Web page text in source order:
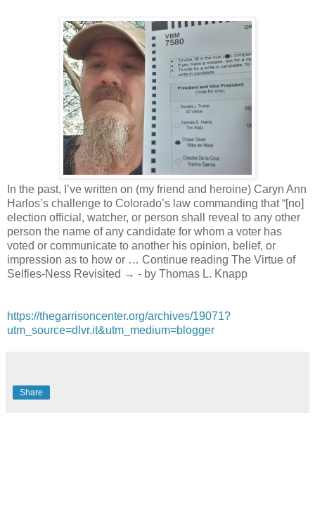
In the past, I’ve written on (my friend and heroine) Caryn Ann
Harlos’s challenge to Colorado’s law commanding that “[no]
election official, watcher, or person shall reveal to any other
person the name of any candidate for whom a voter has
voted or communicate to another his opinion, belief, or
impression as to how or … Continue reading The Virtue of
Selfies-Ness Revisited → - by Thomas L. Knapp
https://thegarrisoncenter.org/archives/19071?
utm_source=dlvr.it&utm_medium=blogger
Share